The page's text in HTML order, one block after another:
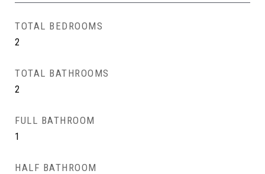
TOTAL BEDROOMS
2
TOTAL BATHROOMS
2
FULL BATHROOM
1
HALF BATHROOM